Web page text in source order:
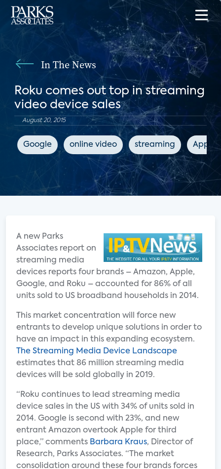
In The News
Roku comes out top in streaming
video device sales
August 20, 2015
Google online video streaming Apple
A new Parks
Associates report on
streaming media
devices reports four brands – Amazon, Apple,
Google, and Roku – accounted for 86% of all
units sold to US broadband households in 2014.
This market concentration will force new
entrants to develop unique solutions in order to
have an impact in this expanding ecosystem.
The Streaming Media Device Landscape
estimates that 86 million streaming media
devices will be sold globally in 2019.
“Roku continues to lead streaming media
device sales in the US with 34% of units sold in
2014. Google is second with 23%, and new
entrant Amazon overtook Apple for third
place,” comments Barbara Kraus, Director of
Research, Parks Associates. “The market
consolidation around these four brands forces